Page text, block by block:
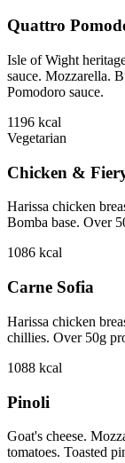
Quattro
Isle of Wight
sauce. Mozzarella.
Pomodoro sauce.
1196 kcal
Vegetarian
Chicken &
Harissa chicken
Bomba base. Over
1086 kcal
Carne Sofia
Harissa chicken
chillies. Over 50g
1088 kcal
Pinoli
Goat's cheese.
tomatoes. Toasted